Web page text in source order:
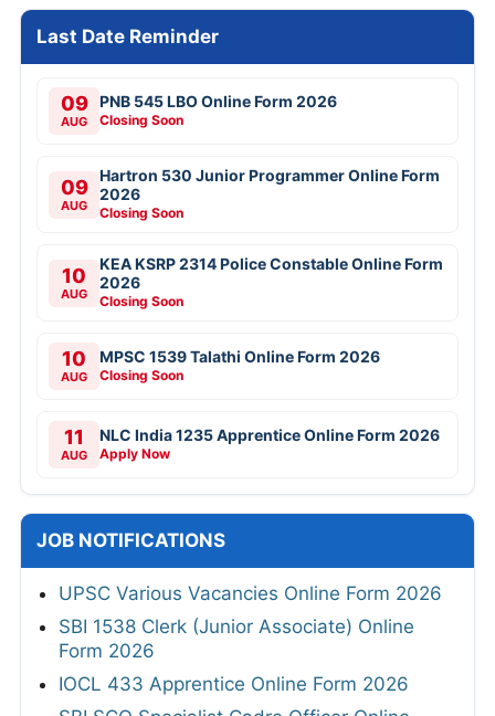
Last Date Reminder
09
AUG
PNB 545 LBO Online Form 2026
Closing Soon
09
AUG
Hartron 530 Junior Programmer Online Form
2026
Closing Soon
10
AUG
KEA KSRP 2314 Police Constable Online Form
2026
Closing Soon
10
AUG
MPSC 1539 Talathi Online Form 2026
Closing Soon
11
AUG
NLC India 1235 Apprentice Online Form 2026
Apply Now
JOB NOTIFICATIONS
UPSC Various Vacancies Online Form 2026
SBI 1538 Clerk (Junior Associate) Online
Form 2026
IOCL 433 Apprentice Online Form 2026